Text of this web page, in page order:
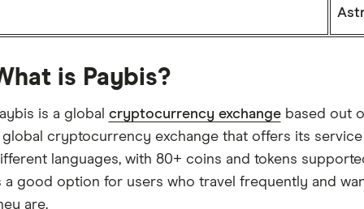
is Paybis?
is a global cryptocurrency exchangebased out
global cryptocurrency exchange that offers its
languages, with 80+ coins and tokens
a good option for users who travel frequently and
are.